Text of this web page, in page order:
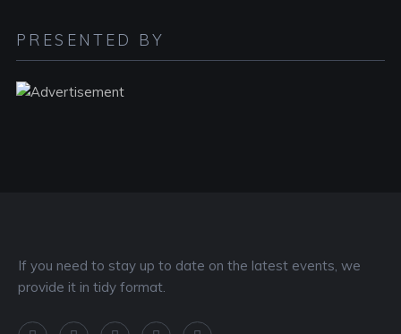
PRESENTED BY
If you need to stay up to date on the latest events, we
provide it in tidy format.